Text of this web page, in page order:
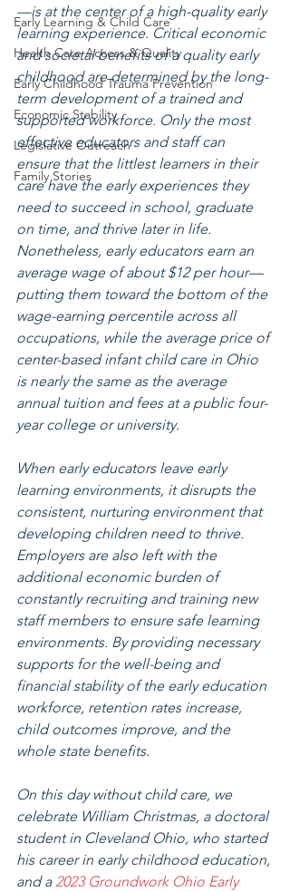
Early Learning & Child Care
Health Care Access & Quality
Early Childhood Trauma Prevention
Economic Stability
Legislative Outreach
Family Stories
—is at the center of a high-quality early
learning experience. Critical economic
and societal benefits of a quality early
childhood are determined by the long-
term development of a trained and
supported workforce. Only the most
effective educators and staff can
ensure that the littlest learners in their
care have the early experiences they
need to succeed in school, graduate
on time, and thrive later in life.
Nonetheless, early educators earn an
average wage of about $12 per hour—
putting them toward the bottom of the
wage-earning percentile across all
occupations, while the average price of
center-based infant child care in Ohio
is nearly the same as the average
annual tuition and fees at a public four-
year college or university.
When early educators leave early
learning environments, it disrupts the
consistent, nurturing environment that
developing children need to thrive.
Employers are also left with the
additional economic burden of
constantly recruiting and training new
staff members to ensure safe learning
environments. By providing necessary
supports for the well-being and
financial stability of the early education
workforce, retention rates increase,
child outcomes improve, and the
whole state benefits.
On this day without child care, we
celebrate William Christmas, a doctoral
student in Cleveland Ohio, who started
his career in early childhood education,
and a 2023 Groundwork Ohio Early